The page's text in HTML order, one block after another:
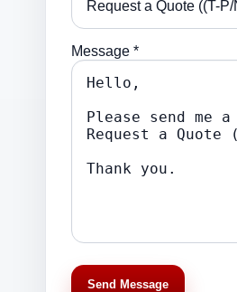
Message *
Send Message